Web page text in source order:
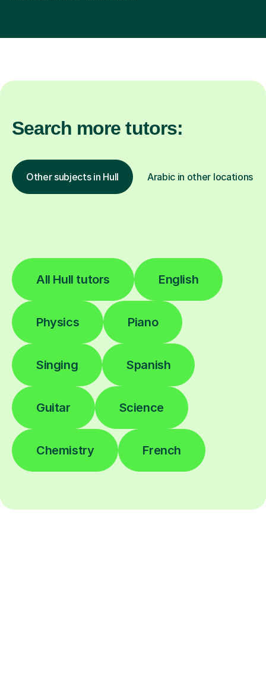
Search more tutors:
Other subjects in Hull Arabic in other locations
All Hull tutors English
Physics Piano
Singing Spanish
Guitar Science
Chemistry French